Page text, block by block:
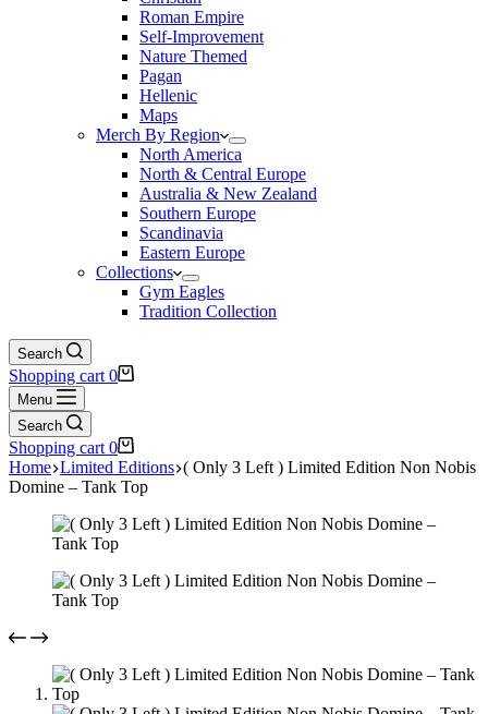
Roman Empire
Self-Improvement
Nature Themed
Pagan
Hellenic
Maps
Merch By Region
North America
North & Central Europe
Australia & New Zealand
Southern Europe
Scandinavia
Eastern Europe
Collections
Gym Eagles
Tradition Collection
Search
Shopping cart 0
Menu
Search
Shopping cart 0
Home Limited Editions ( Only 3 Left ) Limited Edition Non Nobis
Domine – Tank Top